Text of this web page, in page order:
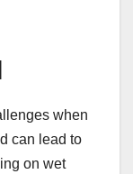
when
can lead to
on wet